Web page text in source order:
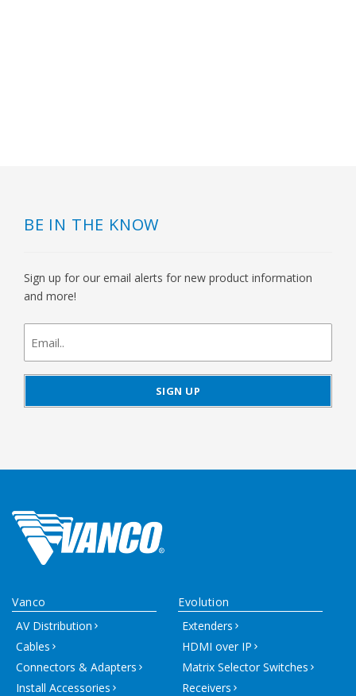
BE IN THE KNOW
Sign up for our email alerts for new product information
and more!
newsletter
signup
Vanco
AV Distribution
Cables
Connectors & Adapters
Install Accessories
Evolution
Extenders
HDMI over IP
Matrix Selector Switches
Receivers